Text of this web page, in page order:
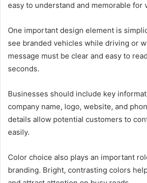
easy to understand and memorable for
One important design element is
see branded vehicles while driving or
message must be clear and easy to
seconds.
Businesses should include key
company name, logo, website, and
details allow potential customers to
easily.
Color choice also plays an important
branding. Bright, contrasting colors